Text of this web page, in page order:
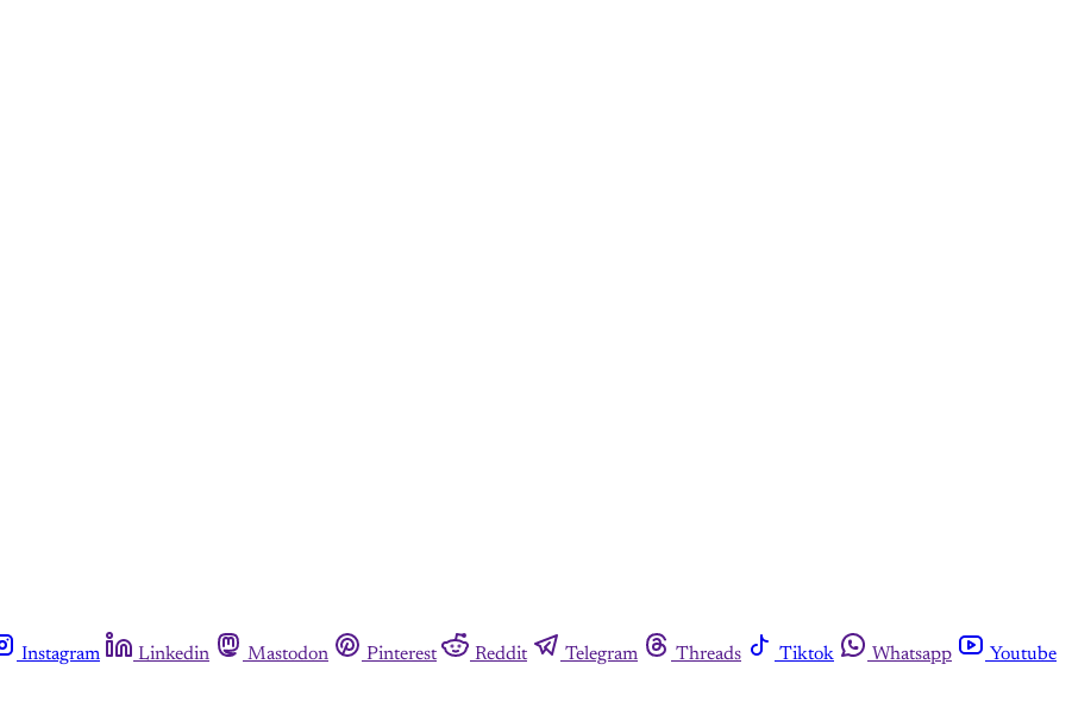
Instagram Linkedin Mastodon Pinterest Reddit Telegram Threads Tiktok Whatsapp
Youtube